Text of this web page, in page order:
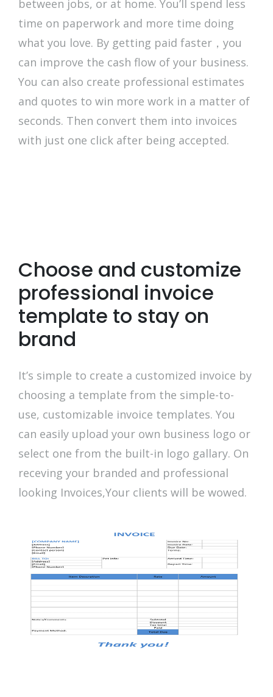
between jobs, or at home. You’ll spend less
time on paperwork and more time doing
what you love. By getting paid faster，you
can improve the cash flow of your business.
You can also create professional estimates
and quotes to win more work in a matter of
seconds. Then convert them into invoices
with just one click after being accepted.
Choose and customize
professional invoice
template to stay on
brand
It’s simple to create a customized invoice by
choosing a template from the simple-to-
use, customizable invoice templates. You
can easily upload your own business logo or
select one from the built-in logo gallary. On
receving your branded and professional
looking Invoices,Your clients will be wowed.